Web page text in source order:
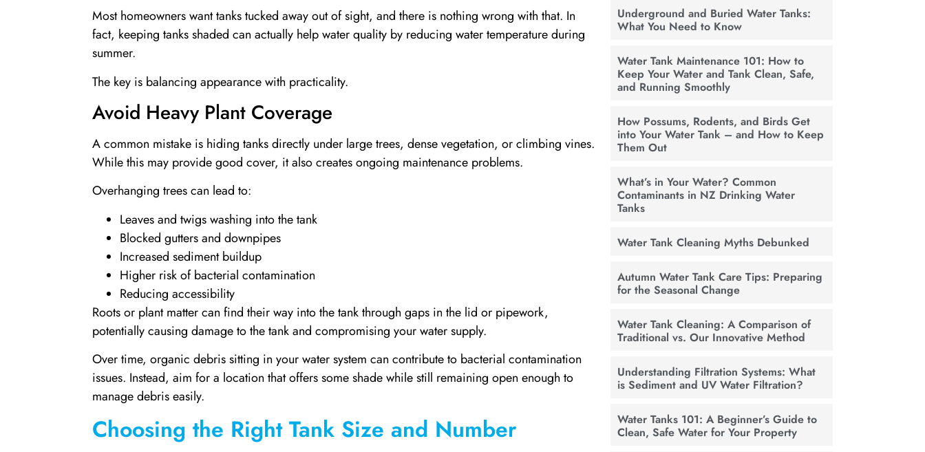
Most homeowners want tanks tucked away out of sight, and there is nothing wrong with that. In
fact, keeping tanks shaded can actually help water quality by reducing water temperature during
summer.
The key is balancing appearance with practicality.
Avoid Heavy Plant Coverage
A common mistake is hiding tanks directly under large trees, dense vegetation, or climbing vines.
While this may provide good cover, it also creates ongoing maintenance problems.
Overhanging trees can lead to:
Leaves and twigs washing into the tank
Blocked gutters and downpipes
Increased sediment buildup
Higher risk of bacterial contamination
Reducing accessibility
Roots or plant matter can find their way into the tank through gaps in the lid or pipework,
potentially causing damage to the tank and compromising your water supply.
Over time, organic debris sitting in your water system can contribute to bacterial contamination
issues. Instead, aim for a location that offers some shade while still remaining open enough to
manage debris easily.
Choosing the Right Tank Size and Number
Underground and Buried Water Tanks:
What You Need to Know
Water Tank Maintenance 101: How to
Keep Your Water and Tank Clean, Safe,
and Running Smoothly
How Possums, Rodents, and Birds Get
into Your Water Tank – and How to Keep
Them Out
What’s in Your Water? Common
Contaminants in NZ Drinking Water
Tanks
Water Tank Cleaning Myths Debunked
Autumn Water Tank Care Tips: Preparing
for the Seasonal Change
Water Tank Cleaning: A Comparison of
Traditional vs. Our Innovative Method
Understanding Filtration Systems: What
is Sediment and UV Water Filtration?
Water Tanks 101: A Beginner’s Guide to
Clean, Safe Water for Your Property